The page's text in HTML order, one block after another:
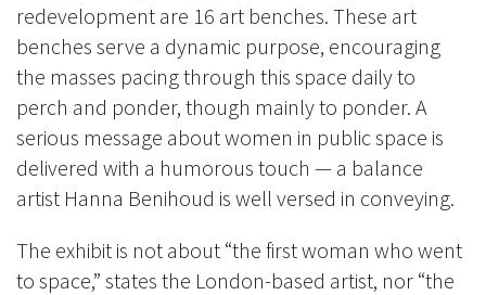
redevelopment are 16 art benches. These art
benches serve a dynamic purpose, encouraging
the masses pacing through this space daily to
perch and ponder, though mainly to ponder. A
serious message about women in public space is
delivered with a humorous touch — a balance
artist Hanna Benihoud is well versed in conveying.
The exhibit is not about “the first woman who went
to space,” states the London-based artist, nor “the